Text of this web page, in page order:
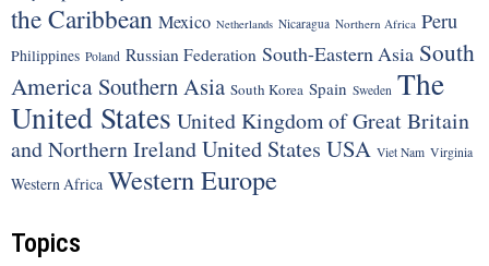
the Caribbean Mexico Netherlands Nicaragua Northern Africa Peru
Philippines Poland Russian Federation South-Eastern Asia South
America Southern Asia South Korea Spain Sweden The
United States United Kingdom of Great Britain
and Northern IrelandUnited States USA Viet Nam Virginia
Western Africa Western Europe
Topics